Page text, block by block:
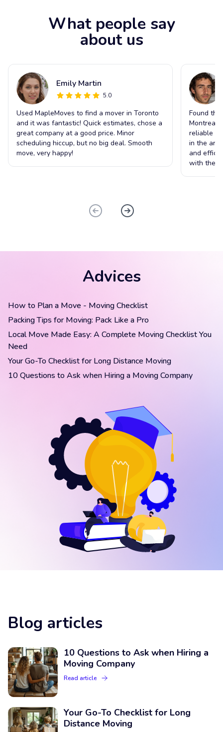
What people say
about us
Emily Martin
5.0
Used MapleMoves to find a mover in Toronto
and it was fantastic! Quick estimates, chose a
great company at a good price. Minor
scheduling hiccup, but no big deal. Smooth
move, very happy!
Found
Montreal
reliable
in the
and
with the
Advices
How to Plan a Move - Moving Checklist
Packing Tips for Moving: Pack Like a Pro
Local Move Made Easy: A Complete Moving Checklist You
Need
Your Go-To Checklist for Long Distance Moving
10 Questions to Ask when Hiring a Moving Company
Blog articles
10 Questions to Ask when Hiring a
Moving Company
Read article
Your Go-To Checklist for Long
Distance Moving